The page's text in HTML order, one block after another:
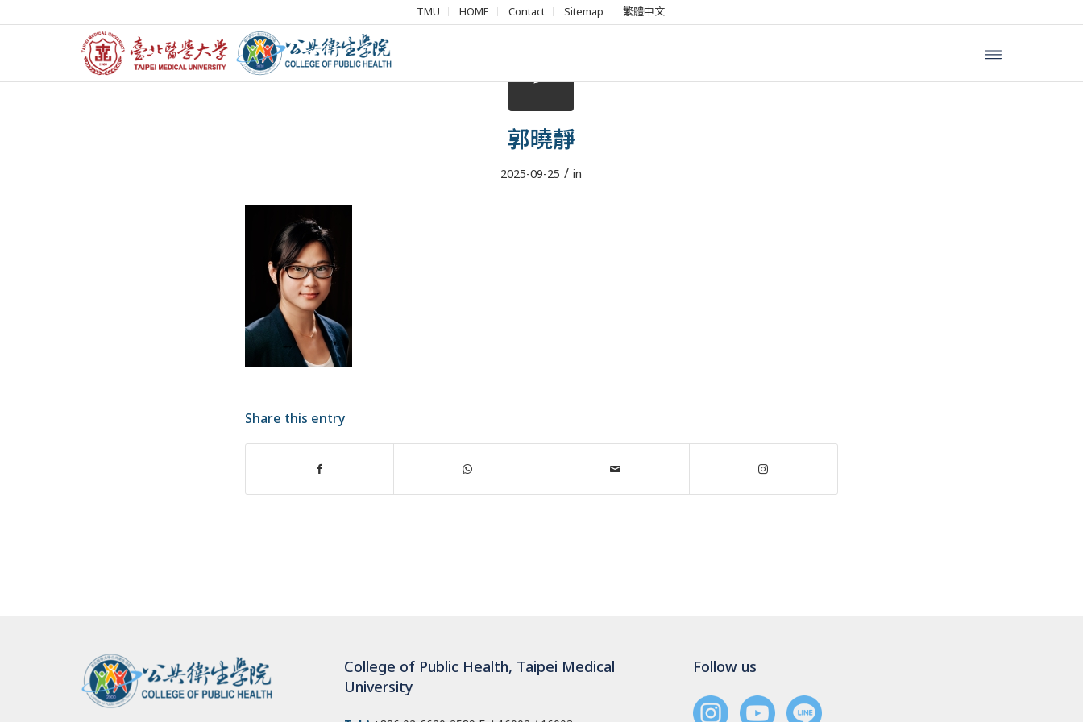
TMU HOME Contact Sitemap 繁體中文
郭曉靜
2025-09-25 / in
Share this entry
College of Public Health, Taipei Medical
University
Follow us